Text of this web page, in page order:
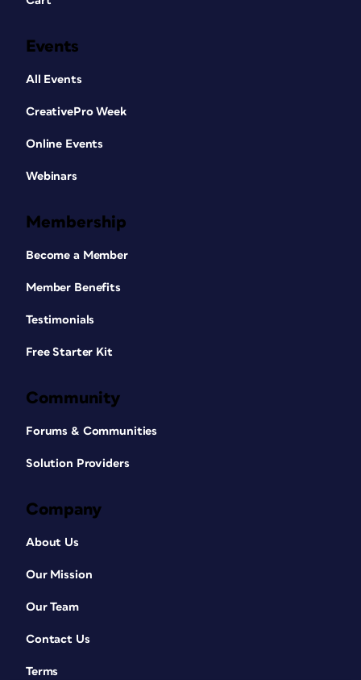
Events
All Events
CreativePro Week
Online Events
Webinars
Membership
Become a Member
Member Benefits
Testimonials
Free Starter Kit
Community
Forums & Communities
Solution Providers
Company
About Us
Our Mission
Our Team
Contact Us
Terms